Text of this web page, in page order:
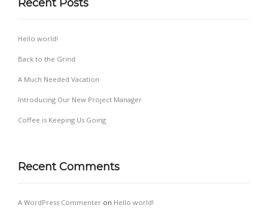
Recent Posts
Hello world!
Back to the Grind
A Much Needed Vacation
Introducing Our New Project Manager
Coffee is Keeping Us Going
Recent Comments
A WordPress Commenter on Hello world!